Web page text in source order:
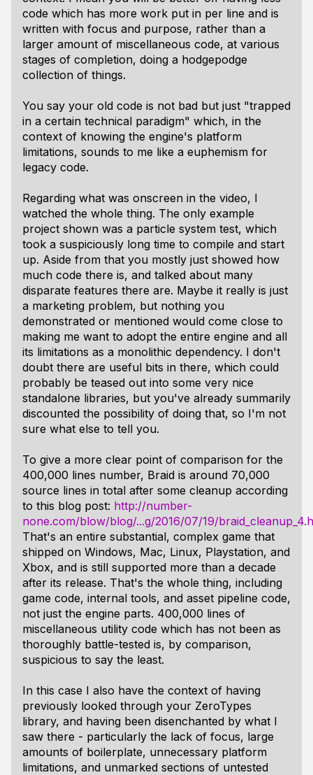
code which has more work put in per line and is
written with focus and purpose, rather than a
larger amount of miscellaneous code, at various
stages of completion, doing a hodgepodge
collection of things.
You say your old code is not bad but just "trapped
in a certain technical paradigm" which, in the
context of knowing the engine's platform
limitations, sounds to me like a euphemism for
legacy code.
Regarding what was onscreen in the video, I
watched the whole thing. The only example
project shown was a particle system test, which
took a suspiciously long time to compile and start
up. Aside from that you mostly just showed how
much code there is, and talked about many
disparate features there are. Maybe it really is just
a marketing problem, but nothing you
demonstrated or mentioned would come close to
making me want to adopt the entire engine and all
its limitations as a monolithic dependency. I don't
doubt there are useful bits in there, which could
probably be teased out into some very nice
standalone libraries, but you've already summarily
discounted the possibility of doing that, so I'm not
sure what else to tell you.
To give a more clear point of comparison for the
400,000 lines number, Braid is around 70,000
source lines in total after some cleanup according
to this blog post: http://number-
none.com/blow/blog/...g/2016/07/19/
That's an entire substantial, complex game that
shipped on Windows, Mac, Linux, Playstation, and
Xbox, and is still supported more than a decade
after its release. That's the whole thing, including
game code, internal tools, and asset pipeline code,
not just the engine parts. 400,000 lines of
miscellaneous utility code which has not been as
thoroughly battle-tested is, by comparison,
suspicious to say the least.
In this case I also have the context of having
previously looked through your ZeroTypes
library, and having been disenchanted by what I
saw there - particularly the lack of focus, large
amounts of boilerplate, unnecessary platform
limitations, and unmarked sections of untested